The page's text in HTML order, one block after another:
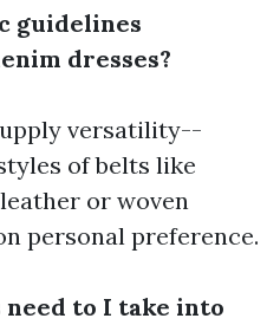
guidelines
dresses?
versatility--
of belts like
or woven
personal preference.
need to I take into